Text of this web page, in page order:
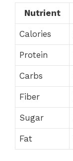
Nutrient
Calories
Protein
Carbs
Fiber
Sugar
Fat